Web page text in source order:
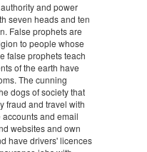
and power
seven heads and ten
False prophets are
to people whose
false prophets teach
of the earth have
The cunning
dogs of society that
fraud and travel with
and email
websites and own
have drivers' licences